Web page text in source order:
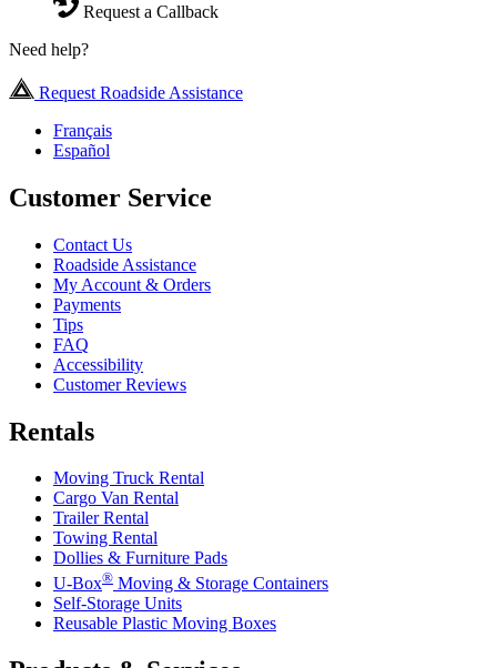
Request a Callback
Need help?
Request Roadside Assistance
Français
Español
Customer Service
Contact Us
Roadside Assistance
My Account & Orders
Payments
Tips
FAQ
Accessibility
Customer Reviews
Rentals
Moving Truck Rental
Cargo Van Rental
Trailer Rental
Towing Rental
Dollies & Furniture Pads
U-Box® Moving & Storage Containers
Self-Storage Units
Reusable Plastic Moving Boxes